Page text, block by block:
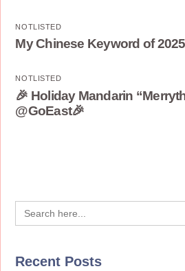
NOTLISTED
My Chinese Keyword of 2025
NOTLISTED
🎉 Holiday Mandarin
@GoEast🎉
Search
for:
Recent Posts